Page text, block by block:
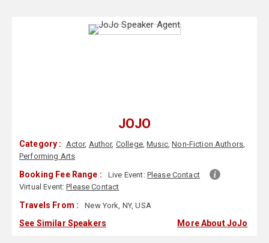
JOJO
Category : Actor, Author, College,Music,Non-Fiction Authors,
Performing Arts
Booking Fee Range : Live Event: Please Contact
Virtual Event:Please Contact
Travels From : New York, NY, USA
See Similar Speakers More About JoJo